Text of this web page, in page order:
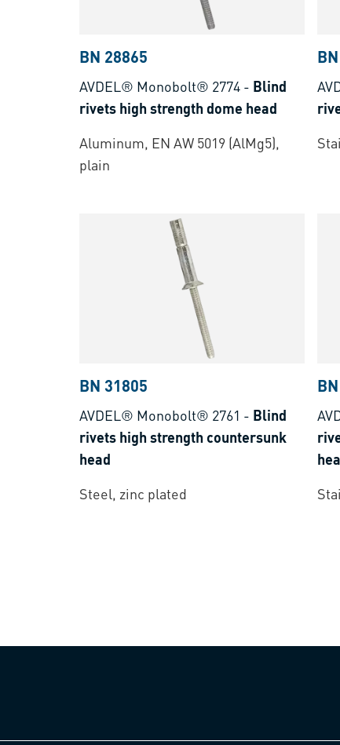
BN 28865
AVDEL® Monobolt® 2774 - Blind
rivets high strength dome head
Aluminum, EN AW 5019 (AlMg5),
plain
BN 31805
AVDEL® Monobolt® 2761 - Blind
rivets high strength countersunk
head
Steel, zinc plated